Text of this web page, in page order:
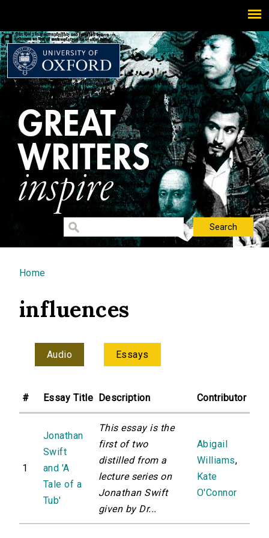
You are here
Home
influences
Audio Essays
# Essay Title Description Contributor
1
Jonathan
Swift
and 'A
Tale of a
Tub'
This essay is the
first of two
distilled from a
lecture series on
Jonathan Swift
given by Dr...
Abigail
Williams,
Kate
O'Connor